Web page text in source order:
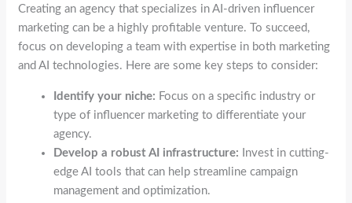
Creating an agency that specializes in AI-driven influencer
marketing can be a highly profitable venture. To succeed,
focus on developing a team with expertise in both marketing
and AI technologies. Here are some key steps to consider:
Identify your niche: Focus on a specific industry or
type of influencer marketing to differentiate your
agency.
Develop a robust AI infrastructure: Invest in cutting-
edge AI tools that can help streamline campaign
management and optimization.